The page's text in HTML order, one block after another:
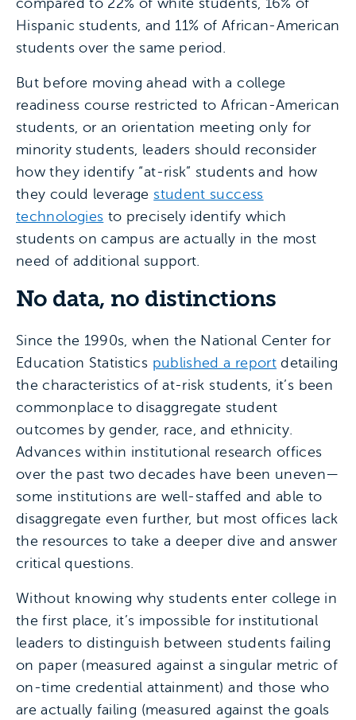
compared to 22% of white students, 16% of
Hispanic students, and 11% of African-American
students over the same period.
But before moving ahead with a college
readiness course restricted to African-American
students, or an orientation meeting only for
minority students, leaders should reconsider
how they identify “at-risk” students and how
they could leverage student success
technologies to precisely identify which
students on campus are actually in the most
need of additional support.
No data, no distinctions
Since the 1990s, when the National Center for
Education Statistics published a report detailing
the characteristics of at-risk students, it’s been
commonplace to disaggregate student
outcomes by gender, race, and ethnicity.
Advances within institutional research offices
over the past two decades have been uneven—
some institutions are well-staffed and able to
disaggregate even further, but most offices lack
the resources to take a deeper dive and answer
critical questions.
Without knowing why students enter college in
the first place, it’s impossible for institutional
leaders to distinguish between students failing
on paper (measured against a singular metric of
on-time credential attainment) and those who
are actually failing (measured against the goals